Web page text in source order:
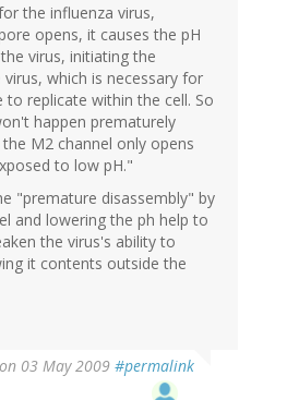
the influenza virus,
opens, it causes the pH
virus, initiating the
which is necessary for
to replicate within the cell. So
happen prematurely
M2 channel only opens
to low pH."
"premature disassembly" by
and lowering the ph help to
the virus's ability to
it contents outside the
on 03 May 2009 #permalink